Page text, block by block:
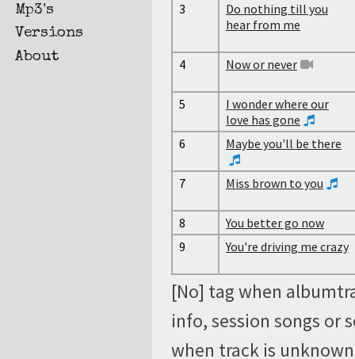
Mp3's
Versions
About
3
Do nothing till you
hear from me
4 Now or never
5
I wonder where our
love has gone
6
Maybe you'll be there
7 Miss brown to you
8
You better go now
9
You're driving me crazy
[No] tag when
info, session songs or
when track is